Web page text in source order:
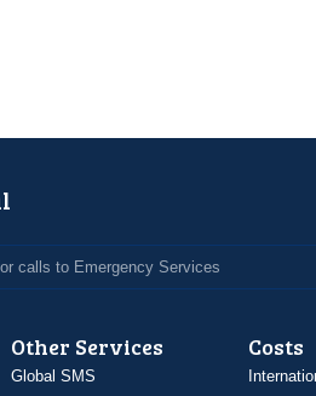
calls to Emergency Services
Other Services
Global SMS
Costs